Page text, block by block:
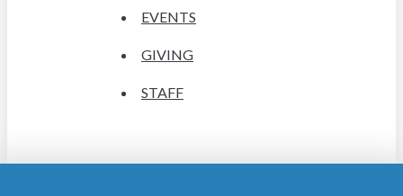
EVENTS
GIVING
STAFF